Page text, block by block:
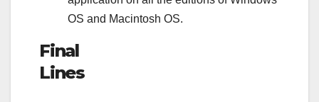
OS and Macintosh OS.
Final
Lines